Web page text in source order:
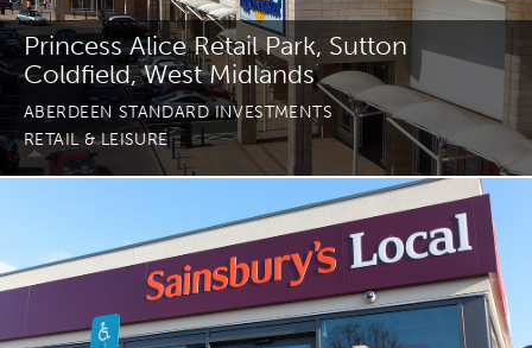
Princess Alice Retail Park, Sutton
Coldfield, West Midlands
ABERDEEN STANDARD INVESTMENTS
RETAIL & LEISURE